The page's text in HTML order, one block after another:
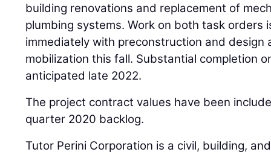
building renovations and replacement of
plumbing systems. Work on both task orders
immediately with preconstruction and design
mobilization this fall. Substantial completion
anticipated late 2022.
The project contract values have been
quarter 2020 backlog.
Tutor Perini Corporation is a civil, building,